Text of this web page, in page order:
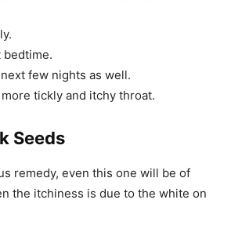
bedtime.
few nights as well.
tickly and itchy throat.
Seeds
remedy, even this one will be of
the itchiness is due to the white on